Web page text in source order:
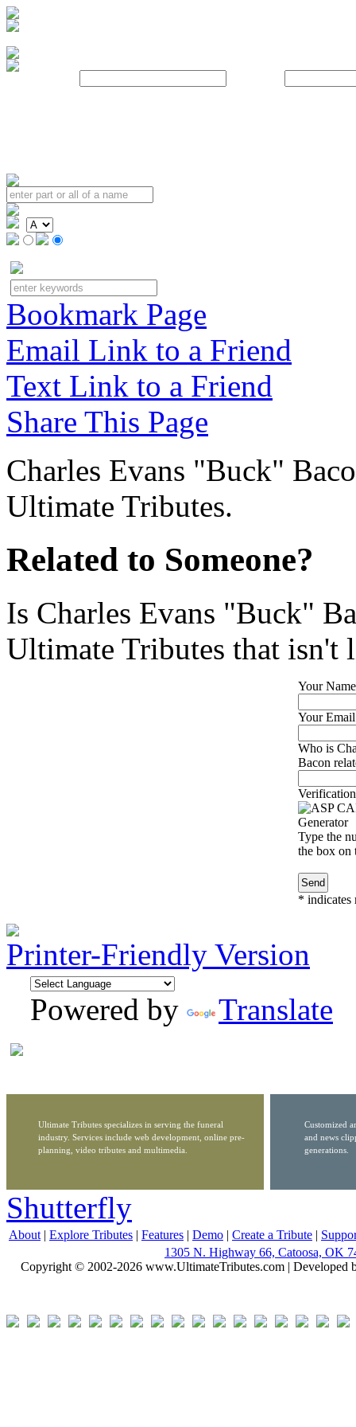
Bookmark Page
Email Link to a Friend
Text Link to a Friend
Share This Page
Charles Evans "Buck"
Ultimate Tributes.
Related to Someone?
Is Charles Evans "Buck"
Ultimate Tributes that isn't
Your
Your
Who is
Bacon
Type the
the box on
* indicates
Printer-Friendly Version
Powered by
Translate
Ultimate Tributes specializes in serving the funeral
industry. Services include web development, online pre-
planning, video tributes and multimedia.
Customized
and news
generations.
Shutterfly
About | Explore Tributes | Features | Demo | Create a Tribute |
1305 N. Highway 66, Catoosa, OK
Copyright © 2002-2026 www.UltimateTributes.com | Developed